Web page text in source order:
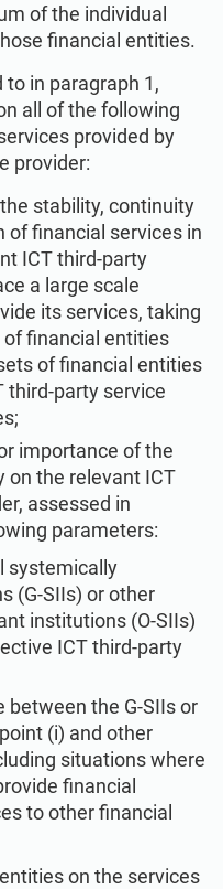
of the individual
financial entities.
in paragraph 1,
all of the following
provided by
provider:
stability, continuity
of financial services in
ICT third-party
a large scale
its services, taking
financial entities
of financial entities
third-party service
importance of the
on the relevant ICT
assessed in
parameters:
systemically
(G-SIIs) or other
institutions (O-SIIs)
ICT third-party
the G-SIIs or
(i) and other
situations where
financial
to other financial
on the services